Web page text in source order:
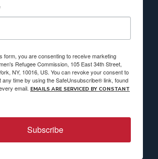
form, you are consenting to receive marketing
Refugee Commission, 105 East 34th Street,
NY, 10016, US. You can revoke your consent to
any time by using the SafeUnsubscribe® link, found
email. EMAILS ARE SERVICED BY CONSTANT
Subscribe